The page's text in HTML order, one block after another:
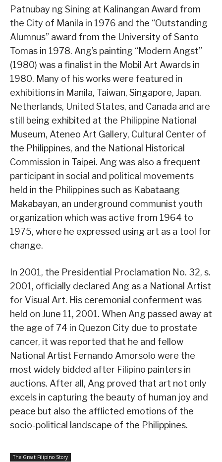
Patnubay ng Sining at Kalinangan Award from
the City of Manila in 1976 and the “Outstanding
Alumnus” award from the University of Santo
Tomas in 1978. Ang’s painting “Modern Angst”
(1980) was a finalist in the Mobil Art Awards in
1980. Many of his works were featured in
exhibitions in Manila, Taiwan, Singapore, Japan,
Netherlands, United States, and Canada and are
still being exhibited at the Philippine National
Museum, Ateneo Art Gallery, Cultural Center of
the Philippines, and the National Historical
Commission in Taipei. Ang was also a frequent
participant in social and political movements
held in the Philippines such as Kabataang
Makabayan, an underground communist youth
organization which was active from 1964 to
1975, where he expressed using art as a tool for
change.
In 2001, the Presidential Proclamation No. 32, s.
2001, officially declared Ang as a National Artist
for Visual Art. His ceremonial conferment was
held on June 11, 2001. When Ang passed away at
the age of 74 in Quezon City due to prostate
cancer, it was reported that he and fellow
National Artist Fernando Amorsolo were the
most widely bidded after Filipino painters in
auctions. After all, Ang proved that art not only
excels in capturing the beauty of human joy and
peace but also the afflicted emotions of the
socio-political landscape of the Philippines.
The Great Filipino Story